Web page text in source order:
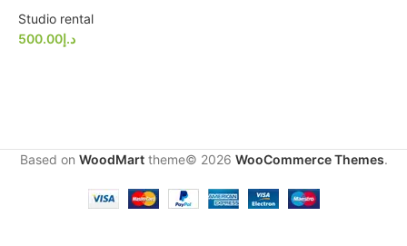
Studio rental
د.إ500.00
Based on WoodMarttheme© 2026 WooCommerce Themes.